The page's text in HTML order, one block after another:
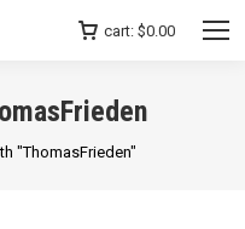
cart: $0.00
"ThomasFrieden"